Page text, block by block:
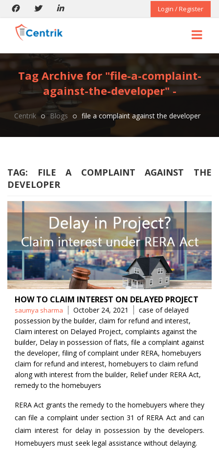
Login / Register
Tag Archive for "file-a-complaint-
against-the-developer" -
Centrik Blogs file a complaint against the developer
TAG: FILE A COMPLAINT AGAINST THE
DEVELOPER
HOW TO CLAIM INTEREST ON DELAYED PROJECT
Posted
by
saumya sharma October 24, 2021 Tags
case of delayed
possession by the builder, claim for refund and interest,
Claim interest on Delayed Project, complaints against the
builder, Delay in possession of flats, file a complaint against
the developer, filing of complaint under RERA, homebuyers
claim for refund and interest, homebuyers to claim refund
along with interest from the builder, Relief under RERA Act,
remedy to the homebuyers
RERA Act grants the remedy to the homebuyers where they
can file a complaint under section 31 of RERA Act and can
claim interest for delay in possession by the developers.
Homebuyers must seek legal assistance without delaying.